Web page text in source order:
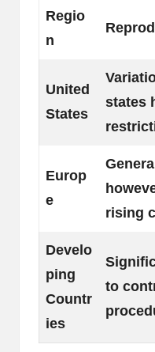
Regio
n
United
States
states
Europ
e
rising
Develo
ping
Countr
ies
to